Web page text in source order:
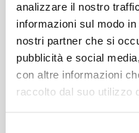
analizzare il nostro
informazioni sul modo
nostri partner che si
pubblicità e social
con altre informazioni
raccolto dal suo utilizzo
Sqm